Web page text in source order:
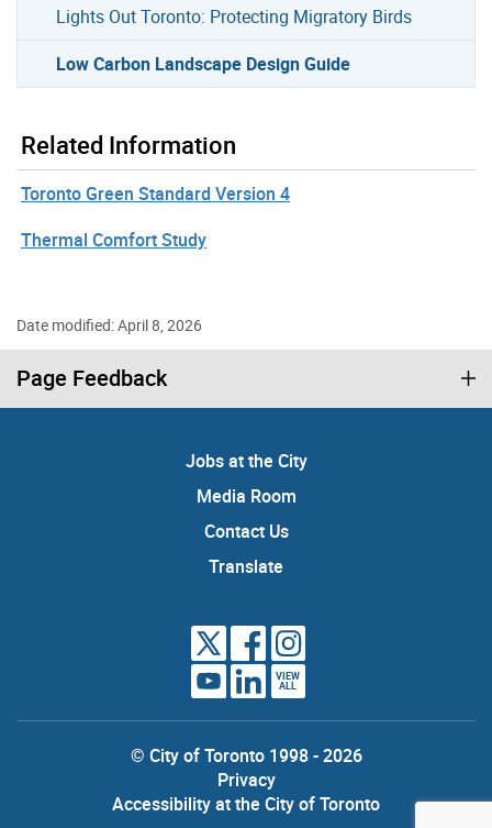
Lights Out Toronto: Protecting Migratory Birds
Low Carbon Landscape Design Guide
Related Information
Toronto Green Standard Version 4
Thermal Comfort Study
Date modified: April 8, 2026
Page Feedback
Jobs at the City
Media Room
Contact Us
Translate
VIEW
ALL
© City of Toronto 1998 - 2026
Privacy
Accessibility at the City of Toronto